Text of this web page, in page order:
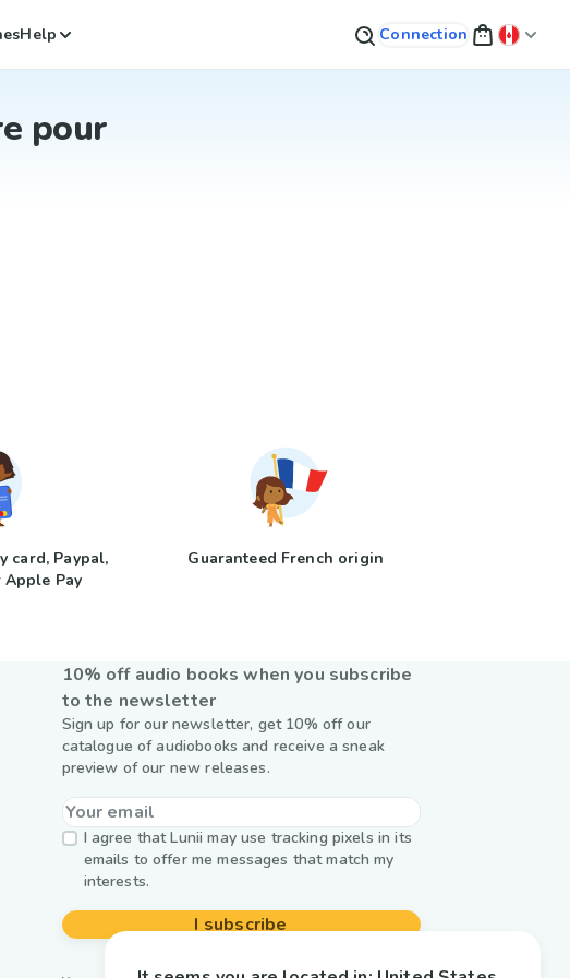
Help Connection
pour
card, Paypal,
Apple Pay
Guaranteed French origin
10% off audio books when you subscribe
to the newsletter
Sign up for our newsletter, get 10% off our
catalogue of audiobooks and receive a sneak
preview of our new releases.
I agree that Lunii may use tracking pixels in its
emails to offer me messages that match my
interests.
I subscribe